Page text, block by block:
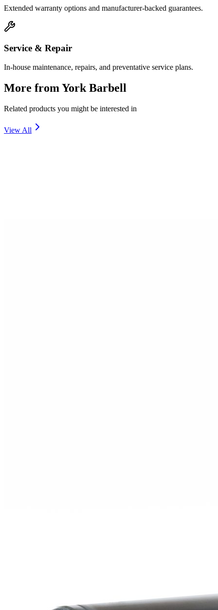
Extended warranty options and manufacturer-backed guarantees.
Service & Repair
In-house maintenance, repairs, and preventative service plans.
More from York Barbell
Related products you might be interested in
View All